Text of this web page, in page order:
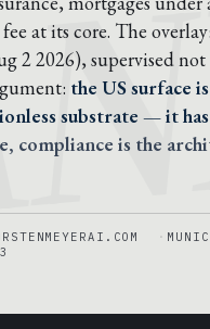
at its core. The
2 2026), supervised
the US surface
substrate — it
compliance is the